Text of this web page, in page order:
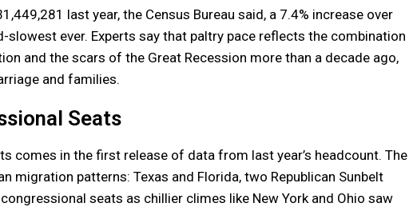
last year, the Census Bureau said, a 7.4% increase over
ever. Experts say that paltry pace reflects the combination
and the scars of the Great Recession more than a decade ago,
and families.
Seats
comes in the first release of data from last year’s headcount. The
migration patterns: Texas and Florida, two Republican Sunbelt
seats as chillier climes like New York and Ohio saw